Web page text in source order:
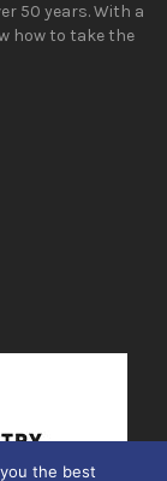
50 years. With a
how to take the
the best